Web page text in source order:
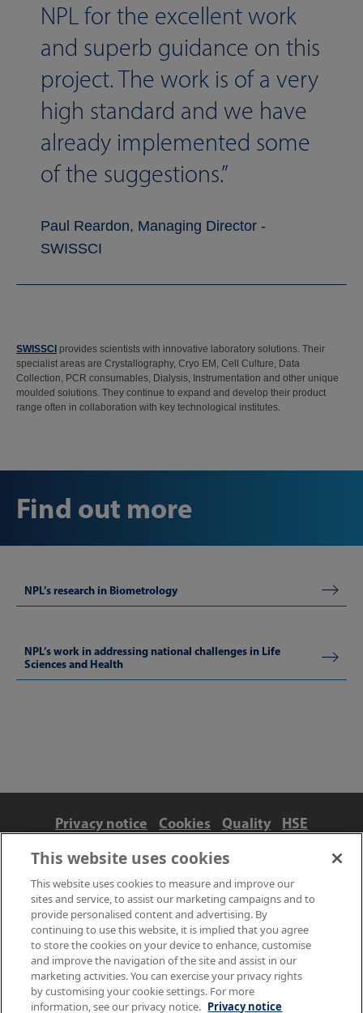
NPL for the excellent work
and superb guidance on this
project. The work is of a very
high standard and we have
already implemented some
of the suggestions.
Paul Reardon, Managing Director -
SWISSCI
SWISSCI provides scientists with innovative laboratory solutions. Their
specialist areas are Crystallography, Cryo EM, Cell Culture, Data
Collection, PCR consumables, Dialysis, Instrumentation and other unique
moulded solutions. They continue to expand and develop their product
range often in collaboration with key technological institutes.
Find out more
NPL’s research in Biometrology
NPL’s work in addressing national challenges in Life
Sciences and Health
Privacy notice Cookies Quality
HSE
Contact us
Terms
Anti-slavery and ethics
Accessibility
This website uses cookies
This website uses cookies to measure and improve our
sites and service, to assist our marketing campaigns and to
provide personalised content and advertising. By
continuing to use this website, it is implied that you agree
to store the cookies on your device to enhance, customise
and improve the navigation of the site and assist in our
marketing activities. You can exercise your privacy rights
by customising your cookie settings. For more
information, see our privacy notice. Privacy notice